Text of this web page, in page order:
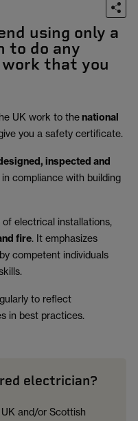
using only a
to do any
that you
UK work to thenational
you a safety certificate.
inspected and
compliance with building
electrical installations,
fire. It emphasizes
competent individuals
to reflect
in best practices.
electrician?
and/or Scottish